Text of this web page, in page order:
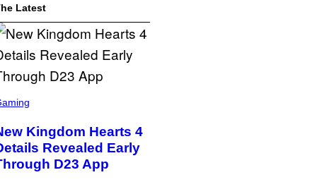
Latest
Kingdom Hearts 4
Revealed Early
D23 App